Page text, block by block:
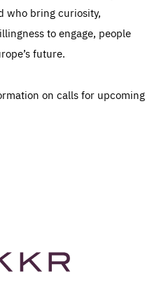
who bring curiosity,
to engage, people
future.
on calls for upcoming